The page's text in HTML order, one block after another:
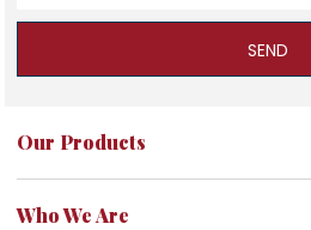
SEND
Our Products
Who We Are